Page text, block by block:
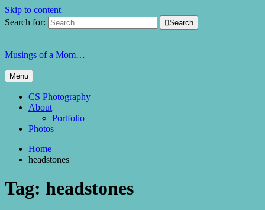
Skip to content
Search for:
Search
Musings of a Mom…
Menu
CS Photography
About
Portfolio
Photos
Home
headstones
Tag: headstones